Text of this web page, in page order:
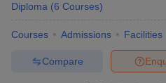
Diploma (6 Courses)
Courses Admissions Facilities
Compare